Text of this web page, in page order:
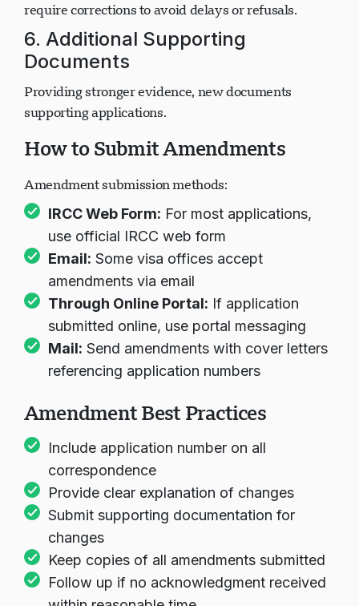
6. Additional Supporting
Documents
Providing stronger evidence, new documents
How to Submit Amendments
Amendment submission methods:
IRCC Web Form:
For most applications,
use official IRCC web form
Email:Some visa offices accept
amendments via email
Through Online Portal:
If application
submitted online, use portal messaging
Mail:
Send amendments with cover letters
Amendment Best Practices
Include application number on all
correspondence
Provide clear explanation of changes
Submit supporting documentation for
changes
Keep copies of all amendments submitted
Follow up if no acknowledgment received